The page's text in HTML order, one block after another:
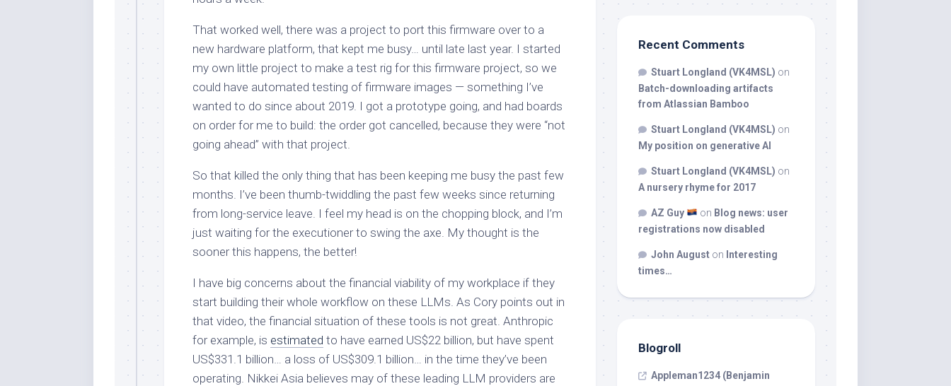
That worked well, there was a project to port this firmware over to a
new hardware platform, that kept me busy… until late last year. I started
my own little project to make a test rig for this firmware project, so we
could have automated testing of firmware images — something I’ve
wanted to do since about 2019. I got a prototype going, and had boards
on order for me to build: the order got cancelled, because they were “not
going ahead” with that project.
So that killed the only thing that has been keeping me busy the past few
months. I’ve been thumb-twiddling the past few weeks since returning
from long-service leave. I feel my head is on the chopping block, and I’m
just waiting for the executioner to swing the axe. My thought is the
sooner this happens, the better!
I have big concerns about the financial viability of my workplace if they
start building their whole workflow on these LLMs. As Cory points out in
that video, the financial situation of these tools is not great. Anthropic
for example, is estimated to have earned US$22 billion, but have spent
US$331.1 billion… a loss of US$309.1 billion… in the time they’ve been
operating. Nikkei Asia believes may of these leading LLM providers are
Recent Comments
Stuart Longland (VK4MSL) on
Batch-downloading artifacts
from Atlassian Bamboo
Stuart Longland (VK4MSL) on
My position on generative AI
Stuart Longland (VK4MSL) on
A nursery rhyme for 2017
AZ Guy on Blog news: user
registrations now disabled
John August on Interesting
times…
Blogroll
Appleman1234 (Benjamin